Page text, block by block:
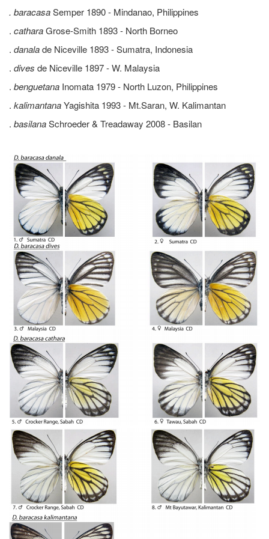
. baracasaSemper 1890 - Mindanao, Philippines
. catharaGrose-Smith 1893 - North Borneo
. danalade Niceville 1893 - Sumatra, Indonesia
. dives de Niceville 1897 - W. Malaysia
. benguetana Inomata 1979 - North Luzon, Philippines
. kalimantanaYagishita 1993 - Mt.Saran, W. Kalimantan
. basilanaSchroeder & Treadaway 2008 - Basilan